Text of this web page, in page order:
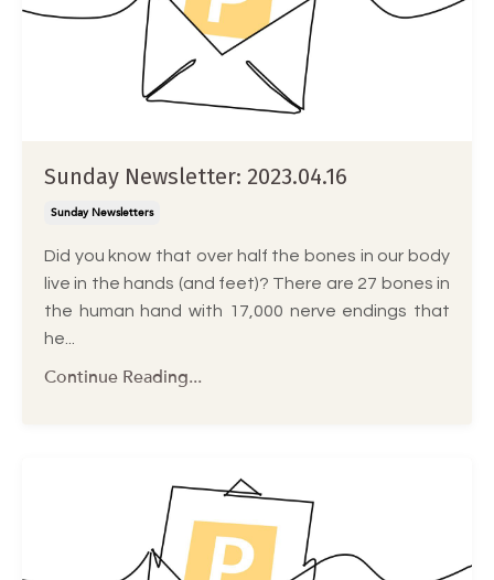
Sunday Newsletter: 2023.04.16
Sunday Newsletters
Did you know that over half the bones in our body
live in the hands (and feet)? There are 27 bones in
the human hand with 17,000 nerve endings that
he...
Continue Reading...